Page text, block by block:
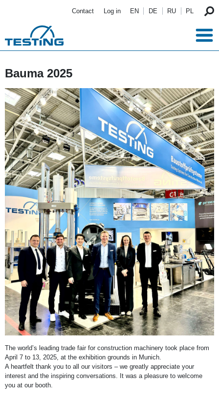
Contact Log in EN DE RU PL
Bauma 2025
The world’s leading trade fair for construction machinery took place from
April 7 to 13, 2025, at the exhibition grounds in Munich.
A heartfelt thank you to all our visitors – we greatly appreciate your
interest and the inspiring conversations. It was a pleasure to welcome
you at our booth.